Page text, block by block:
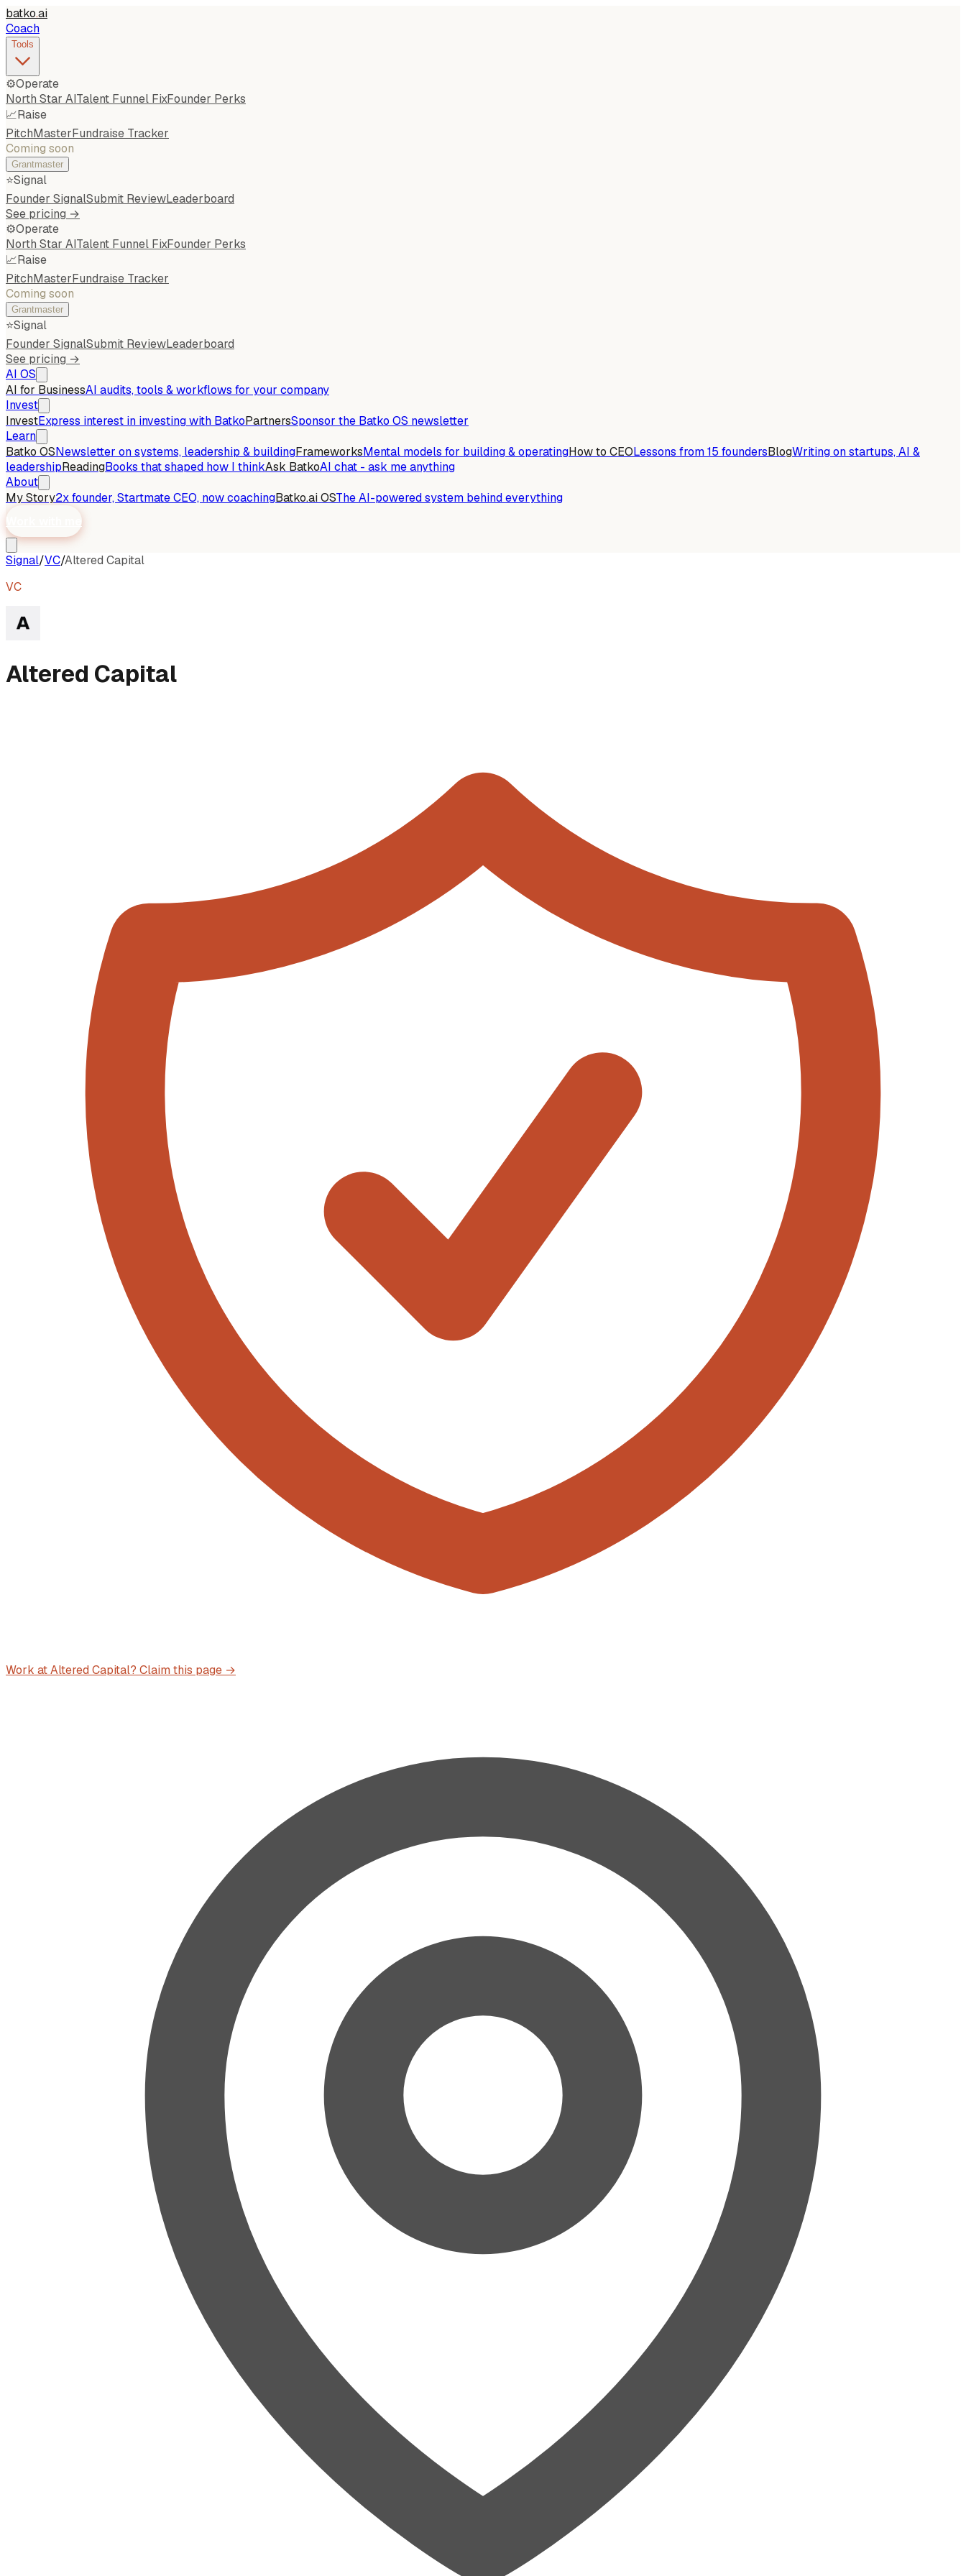
batko.ai
Coach
Tools
⚙️Operate
North Star AITalent Funnel FixFounder Perks
📈Raise
PitchMasterFundraise Tracker
Coming soon
Grantmaster
⭐Signal
Founder SignalSubmit ReviewLeaderboard
See pricing →
⚙️Operate
North Star AITalent Funnel FixFounder Perks
📈Raise
PitchMasterFundraise Tracker
Coming soon
Grantmaster
⭐Signal
Founder SignalSubmit ReviewLeaderboard
See pricing →
AI OS
AI for BusinessAI audits, tools & workflows for your company
Invest
InvestExpress interest in investing with BatkoPartnersSponsor the Batko OS newsletter
Learn
Batko OSNewsletter on systems, leadership & buildingFrameworksMental models for building & operatingHow to CEOLessons from 15 foundersBlogWriting on startups, AI &
leadershipReadingBooks that shaped how I thinkAsk BatkoAI chat - ask me anything
About
My Story2x founder, Startmate CEO, now coachingBatko.ai OSThe AI-powered system behind everything
Work with me
Signal/VC/Altered Capital
VC
Altered Capital
Work atAltered Capital? Claim this page →